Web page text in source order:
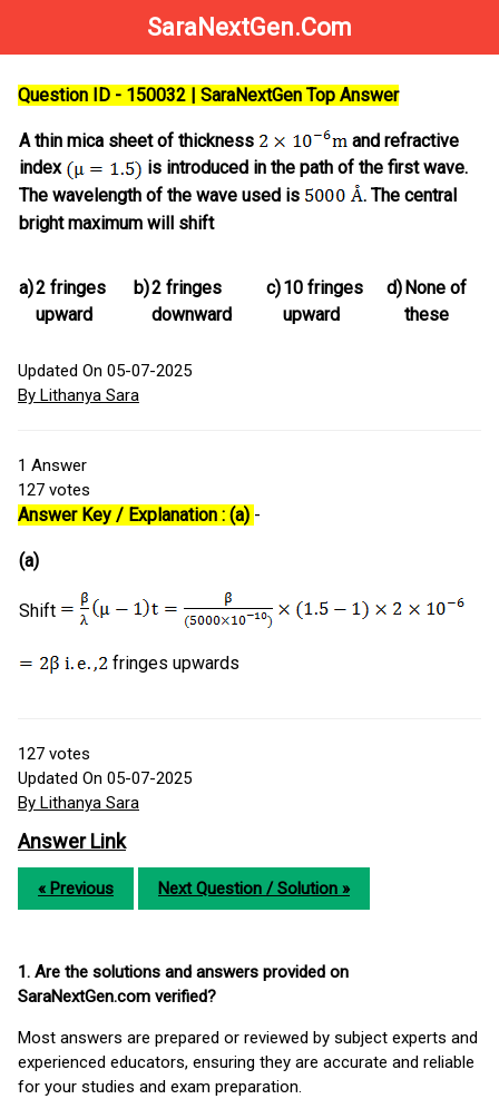
SaraNextGen.Com
Question ID - 150032 | SaraNextGen Top Answer
A thin mica sheet of thickness
and refractive
index
is introduced in the path of the first wave.
The wavelength of the wave used is
. The central
bright maximum will shift
a)2 fringes
upward
b)2 fringes
downward
c)10 fringes
upward
d)None of
these
Updated On 05-07-2025
By Lithanya Sara
1 Answer
127 votes
Answer Key / Explanation : (a) -
(a)
Shift
fringes upwards
127 votes
Updated On 05-07-2025
By Lithanya Sara
Answer Link
« Previous Next Question / Solution »
1. Are the solutions and answers provided on
SaraNextGen.com verified?
Most answers are prepared or reviewed by subject experts and
experienced educators, ensuring they are accurate and reliable
for your studies and exam preparation.